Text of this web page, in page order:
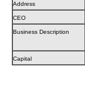
Address
CEO
Business Description
Capital